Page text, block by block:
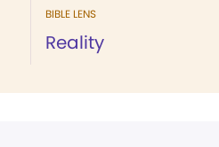
BIBLE LENS
Reality